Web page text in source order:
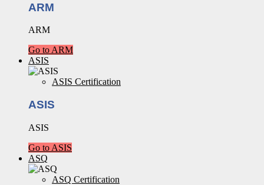
ARM
ARM
Go to ARM
ASIS
ASIS Certification
ASIS
ASIS
Go to ASIS
ASQ
ASQ Certification